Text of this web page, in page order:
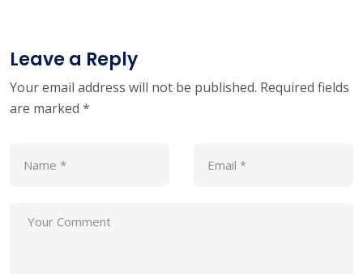
Leave a Reply
Your email address will not be published. Required fields
are marked *